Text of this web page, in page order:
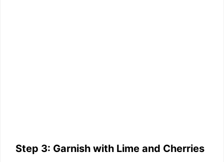
Step 3: Garnish with Lime and Cherries